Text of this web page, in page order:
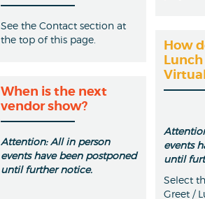
See the Contact section at
the top of this page.
How
Lunch
events
until
Select
Greet /
When is the next
vendor show?
Attention: All in person
events have been postponed
until further notice.